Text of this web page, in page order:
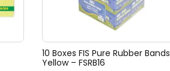
10 Boxes FIS Pure Rubber Bands
Yellow – FSRB16